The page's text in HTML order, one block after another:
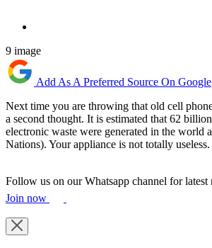
9 image
Add As A Preferred Source On Google
Next time you are throwing that old cell
a second thought. It is estimated that 62
electronic waste were generated in the world
Nations). Your appliance is not totally useless.
Follow us on our Whatsapp channel for latest
Join now